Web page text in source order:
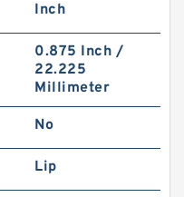
Inch
0.875 Inch /
22.225
Millimeter
No
Lip